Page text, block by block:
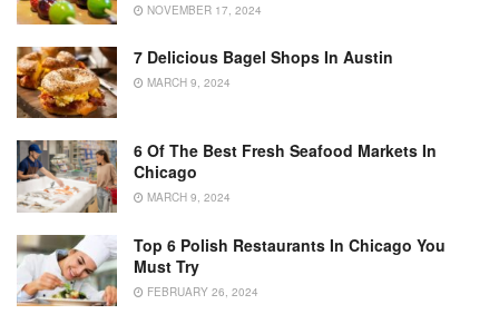
NOVEMBER 17, 2024
7 Delicious Bagel Shops In Austin
MARCH 9, 2024
6 Of The Best Fresh Seafood Markets In
Chicago
MARCH 9, 2024
Top 6 Polish Restaurants In Chicago You
Must Try
FEBRUARY 26, 2024